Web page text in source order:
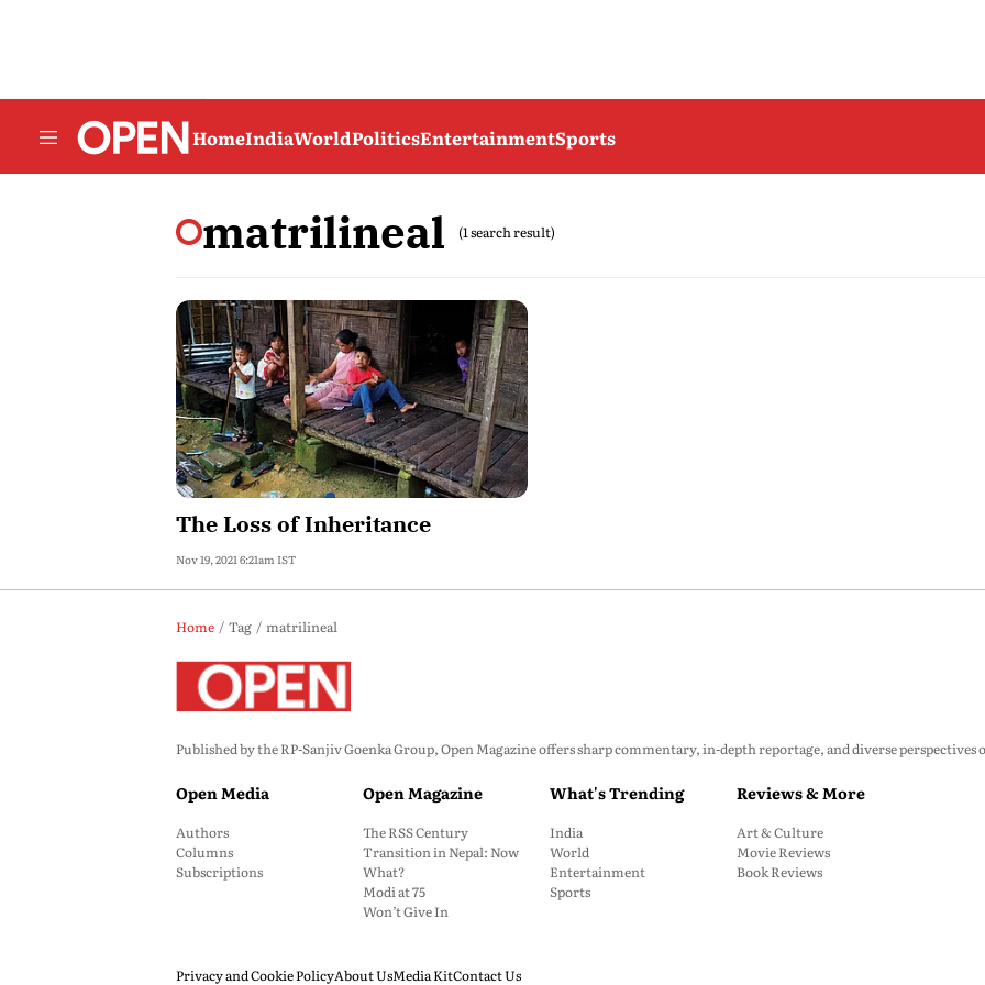
HomeIndiaWorldPoliticsEntertainmentSports
matrilineal (1 search result)
The Loss of Inheritance
Nov 19, 2021 6:21am IST
Home Tag matrilineal
Published by the RP-Sanjiv Goenka Group, Open Magazine offers sharp commentary, in-depth reportage, and diverse
Open Media
Authors
Columns
Subscriptions
Open Magazine
The RSS Century
Transition in Nepal: Now
What?
Modi at 75
Won’t Give In
What's Trending
India
World
Entertainment
Sports
Reviews & More
Art & Culture
Movie Reviews
Book Reviews
Privacy and Cookie PolicyAbout UsMedia KitContact Us